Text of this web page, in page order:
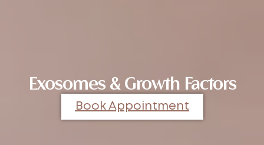
Exosomes & Growth Factors
Book Appointment